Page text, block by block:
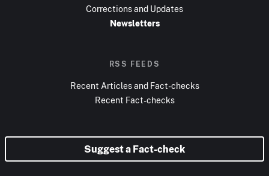
Corrections and Updates
Newsletters
RSS FEEDS
Recent Articles and Fact-checks
Recent Fact-checks
Suggest a Fact-check